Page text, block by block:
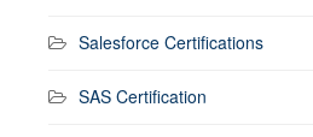
Salesforce Certifications
SAS Certification